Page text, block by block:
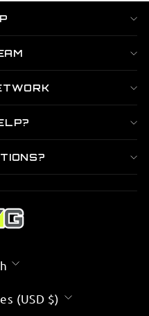
(USD $)